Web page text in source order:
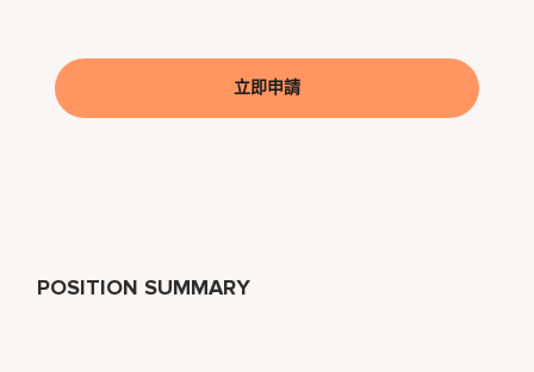
POSITION SUMMARY
立即申請